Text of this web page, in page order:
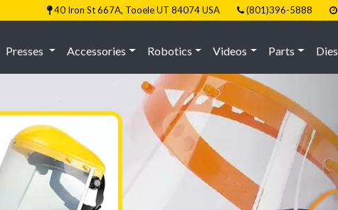
40 Iron St 667A, Tooele UT 84074 USA (801)396-5888
Presses Accessories Robotics Videos Parts Dies